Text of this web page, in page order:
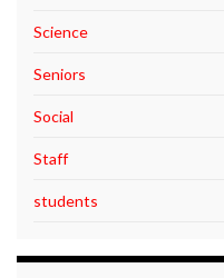
Science
Seniors
Social
Staff
students